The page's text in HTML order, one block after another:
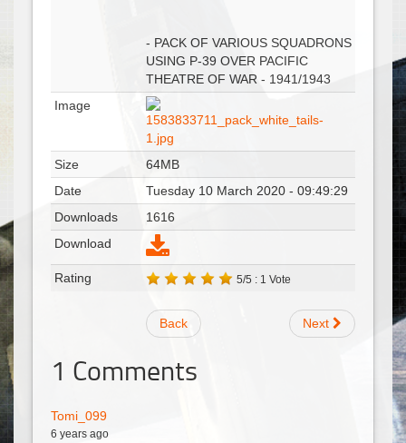
- PACK OF VARIOUS SQUADRONS
USING P-39 OVER PACIFIC
THEATRE OF WAR - 1941/1943
Image
Size
64MB
Date
Tuesday 10 March 2020 - 09:49:29
Downloads
1616
Download
Rating 5/5 : 1 Vote
Back Next
1 Comments
Tomi_099
6 years ago